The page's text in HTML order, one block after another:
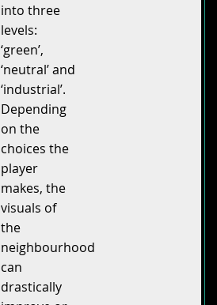
into three
levels:
‘green’,
‘neutral’ and
‘industrial’.
Depending
on the
choices the
player
makes, the
visuals of
the
neighbourhood
can
drastically